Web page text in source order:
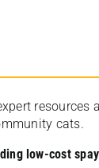
cats.
low-cost